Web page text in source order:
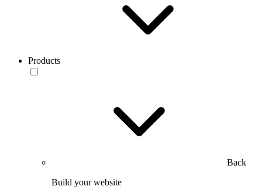
Products
Back
Build your website